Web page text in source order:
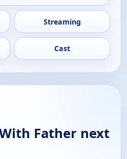
Streaming
Cast
Father next